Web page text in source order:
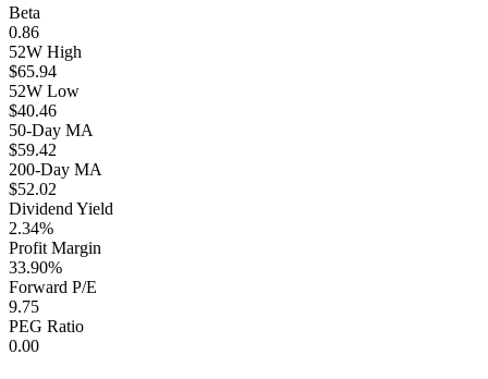
Beta
0.86
52W High
$65.94
52W Low
$40.46
50-Day MA
$59.42
200-Day MA
$52.02
Dividend Yield
2.34%
Profit Margin
33.90%
Forward P/E
9.75
PEG Ratio
0.00